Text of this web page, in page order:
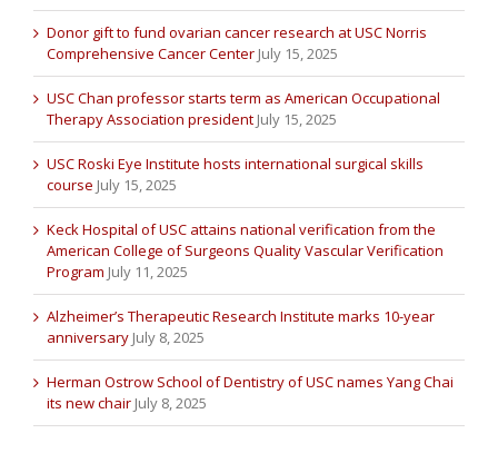
Donor gift to fund ovarian cancer research at USC Norris
Comprehensive Cancer Center July 15, 2025
USC Chan professor starts term as American Occupational
Therapy Association president July 15, 2025
USC Roski Eye Institute hosts international surgical skills
course July 15, 2025
Keck Hospital of USC attains national verification from the
American College of Surgeons Quality Vascular Verification
Program July 11, 2025
Alzheimer’s Therapeutic Research Institute marks 10-year
anniversary July 8, 2025
Herman Ostrow School of Dentistry of USC names Yang Chai
its new chair July 8, 2025